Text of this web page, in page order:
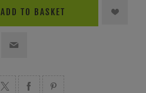
ADD TO BASKET